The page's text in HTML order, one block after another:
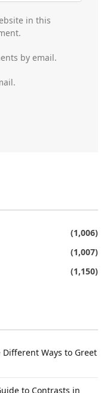
in this
by email.
(1,006)
(1,007)
(1,150)
Ways to Greet
to Contrasts in